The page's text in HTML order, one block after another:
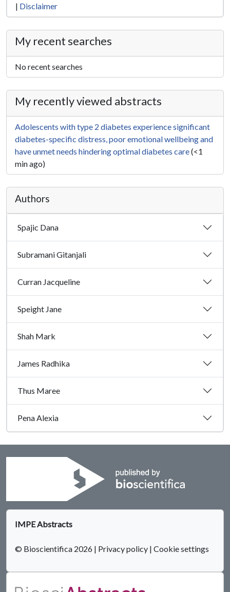
| Disclaimer
My recent searches
No recent searches
My recently viewed abstracts
Adolescents with type 2 diabetes experience significant
diabetes-specific distress, poor emotional wellbeing and
have unmet needs hindering optimal diabetes care(<1
min ago)
Authors
Spajic Dana
Subramani Gitanjali
Curran Jacqueline
Speight Jane
Shah Mark
James Radhika
Thus Maree
Pena Alexia
IMPE Abstracts
© Bioscientifica 2026 | Privacy policy | Cookie settings